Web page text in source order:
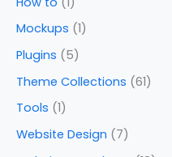
Mockups (1)
Plugins (5)
Theme Collections (61)
Tools (1)
Website Design (7)